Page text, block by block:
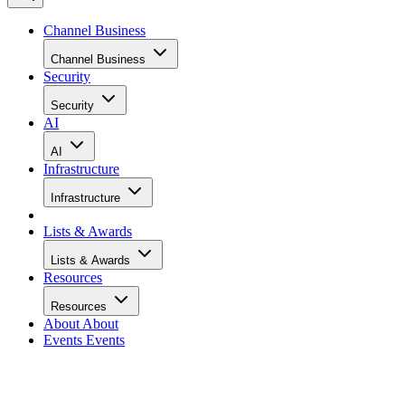
Channel Business
Channel Business
Security
Security
AI
AI
Infrastructure
Infrastructure
Lists & Awards
Lists & Awards
Resources
Resources
About About
Events Events